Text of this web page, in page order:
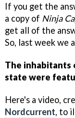
If you get the
a copy of Ninja
get all of the
So, last week we
The inhabitants
state were
Here's a video,
Nordcurrent, to